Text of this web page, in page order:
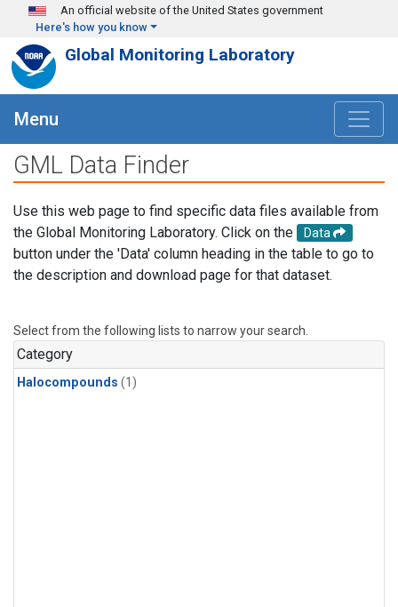
Skip to main content
An official website of the United States government
Here's how you know
Global Monitoring Laboratory
Menu
GML Data Finder
Use this web page to find specific data files available from
the Global Monitoring Laboratory. Click on the
Data
button under the 'Data' column heading in the table to go to
the description and download page for that dataset.
Select from the following lists to narrow your search.
Category
Halocompounds (1)